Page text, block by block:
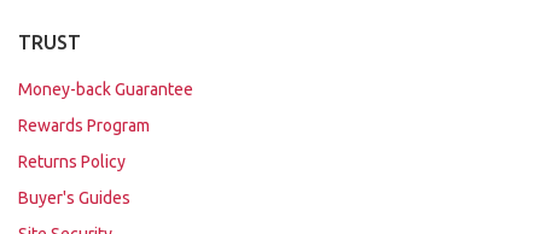
TRUST
Money-back Guarantee
Rewards Program
Returns Policy
Buyer's Guides